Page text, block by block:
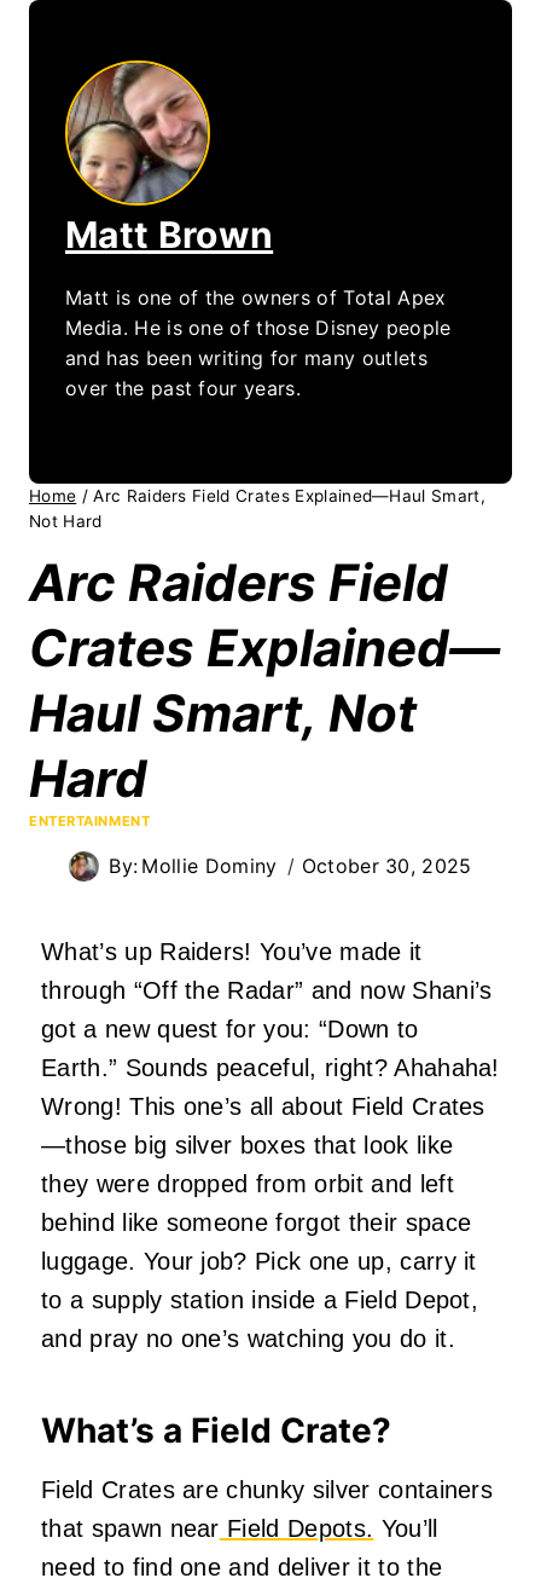
Matt Brown
Matt is one of the owners of Total Apex
Media. He is one of those Disney people
and has been writing for many outlets
over the past four years.
Home / Arc Raiders Field Crates Explained—Haul Smart,
Not Hard
Arc Raiders Field
Crates Explained—
Haul Smart, Not
Hard
ENTERTAINMENT
By: Mollie Dominy October 30, 2025
What’s up Raiders! You’ve made it
through “Off the Radar” and now Shani’s
got a new quest for you: “Down to
Earth.” Sounds peaceful, right? Ahahaha!
Wrong! This one’s all about Field Crates
—those big silver boxes that look like
they were dropped from orbit and left
behind like someone forgot their space
luggage. Your job? Pick one up, carry it
to a supply station inside a Field Depot,
and pray no one’s watching you do it.
What’s a Field Crate?
Field Crates are chunky silver containers
that spawn near Field Depots. You’ll
need to find one and deliver it to the